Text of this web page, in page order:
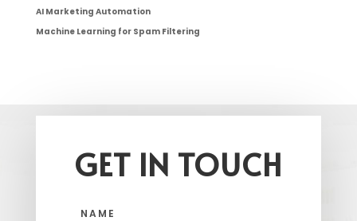
AI Marketing Automation
Machine Learning for Spam Filtering
GET IN TOUCH